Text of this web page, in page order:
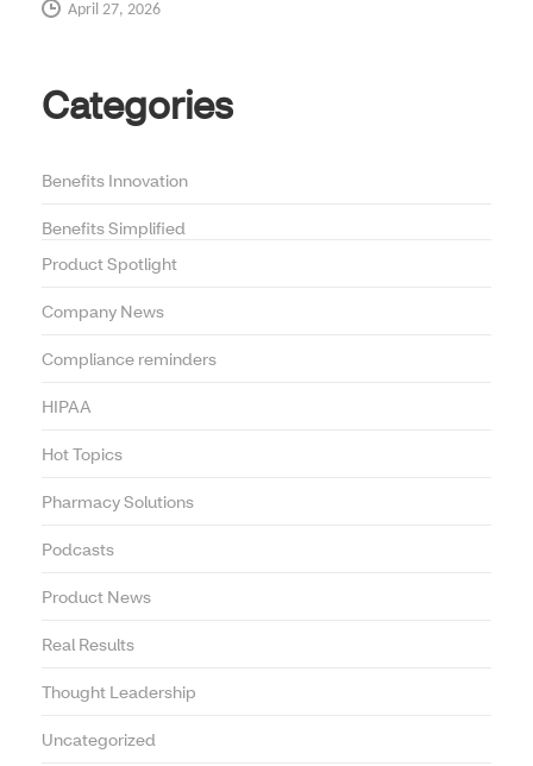
April 27, 2026
Categories
Benefits Innovation
Benefits Simplified
Product Spotlight
Company News
Compliance reminders
HIPAA
Hot Topics
Pharmacy Solutions
Podcasts
Product News
Real Results
Thought Leadership
Uncategorized